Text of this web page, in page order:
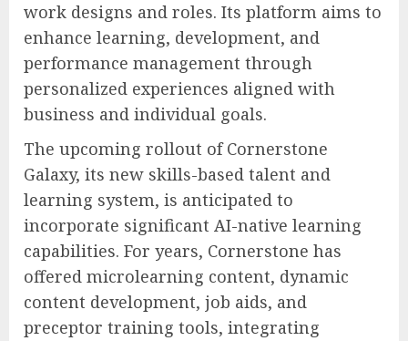
work designs and roles. Its platform aims to
enhance learning, development, and
performance management through
personalized experiences aligned with
business and individual goals.
The upcoming rollout of Cornerstone
Galaxy, its new skills-based talent and
learning system, is anticipated to
incorporate significant AI-native learning
capabilities. For years, Cornerstone has
offered microlearning content, dynamic
content development, job aids, and
preceptor training tools, integrating